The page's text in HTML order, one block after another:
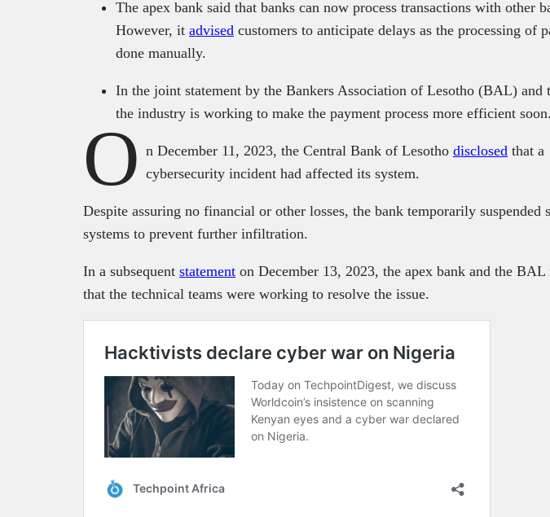
The apex bank said that banks can now process transactions with other
However, it advised customers to anticipate delays as the processing of
done manually.
In the joint statement by the Bankers Association of Lesotho (BAL) and
the industry is working to make the payment process more efficient soon.
O n December 11, 2023, the Central Bank of Lesotho disclosed that a
cybersecurity incident had affected its system.
Despite assuring no financial or other losses, the bank temporarily suspended
systems to prevent further infiltration.
In a subsequent statement on December 13, 2023, the apex bank and the BAL
that the technical teams were working to resolve the issue.